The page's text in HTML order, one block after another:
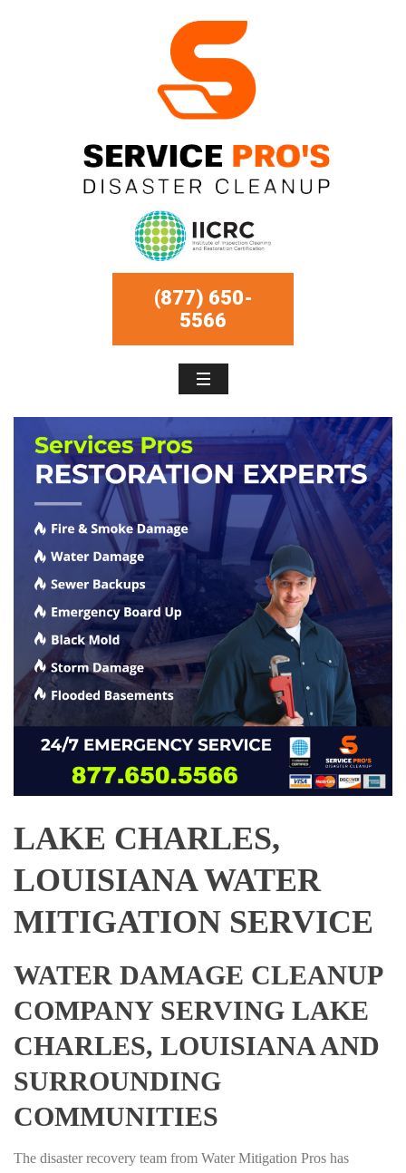
(877) 650-
5566
LAKE CHARLES,
LOUISIANA WATER
MITIGATION SERVICE
WATER DAMAGE CLEANUP
COMPANY SERVING LAKE
CHARLES, LOUISIANA AND
SURROUNDING
COMMUNITIES
The disaster recovery team from Water Mitigation Pros has